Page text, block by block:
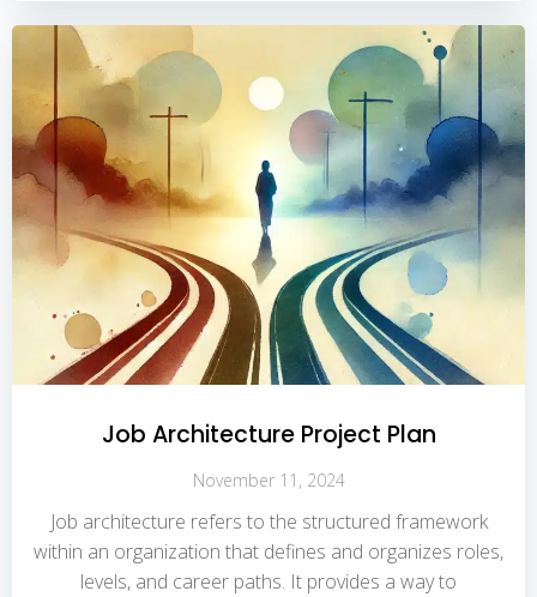
Job Architecture Project Plan
November 11, 2024
Job architecture refers to the structured framework
within an organization that defines and organizes roles,
levels, and career paths. It provides a way to